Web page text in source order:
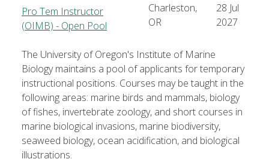
Pro Tem Instructor
(OIMB) - Open Pool
Charleston,
OR
28 Jul
2027
The University of Oregon's Institute of Marine
Biology maintains a pool of applicants for temporary
instructional positions. Courses may be taught in the
following areas: marine birds and mammals, biology
of fishes, invertebrate zoology, and short courses in
marine biological invasions, marine biodiversity,
seaweed biology, ocean acidification, and biological
illustrations.